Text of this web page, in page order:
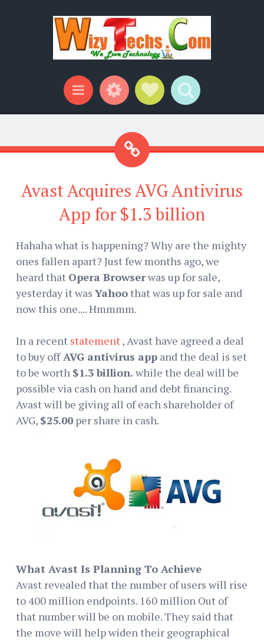
Menu WidgetsSocial Links
Search
Avast Acquires AVG Antivirus
App for $1.3 billion
Hahaha what is happening? Why are the mighty
ones fallen apart? Just few months ago, we
heard that Opera Browserwas up for sale,
yesterday it was Yahoothat was up for sale and
now this one.... Hmmmm.
In a recent statement, Avast have agreed a deal
to buy offAVG antivirus app and the deal is set
to be worth $1.3 billion. while the deal will be
possible via cash on hand and debt financing.
Avast will be giving all of each shareholder of
AVG, $25.00 per share in cash.
What Avast Is Planning To Achieve
Avast revealed that the number of users will rise
to 400 million endpoints. 160 million Out of
that number will be on mobile. They said that
the move will help widen their geographical